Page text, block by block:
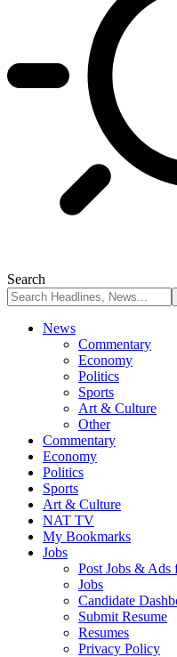
Search
News
Commentary
Economy
Politics
Sports
Art & Culture
Other
Commentary
Economy
Politics
Sports
Art & Culture
NAT TV
My Bookmarks
Jobs
Post Jobs & Ads
Jobs
Candidate
Submit Resume
Resumes
Privacy Policy